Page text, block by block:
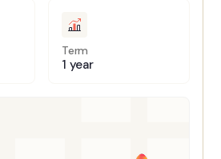
Term
1 year